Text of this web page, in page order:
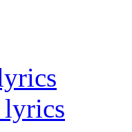
lyrics